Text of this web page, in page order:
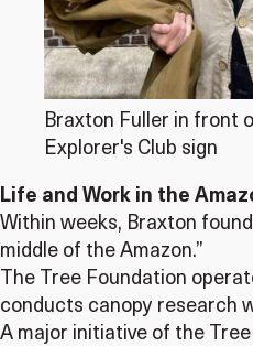
Braxton Fuller in front
Explorer's Club sign
Life and Work in the
Within weeks, Braxton
middle of the Amazon.”
The Tree Foundation
conducts canopy research
A major initiative of the